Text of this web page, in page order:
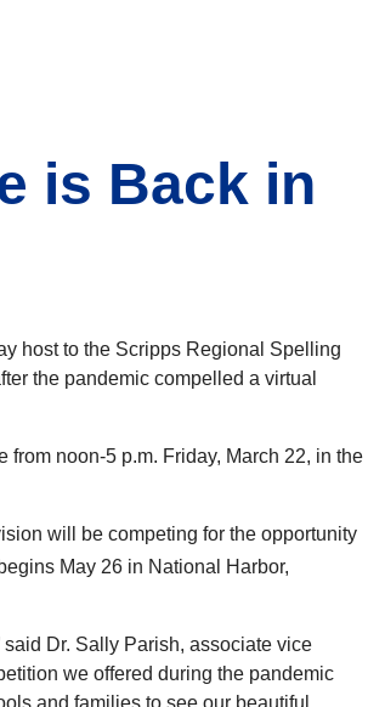
is Back in
host to the Scripps Regional Spelling
the pandemic compelled a virtual
noon-5 p.m. Friday, March 22, in the
will be competing for the opportunity
May 26 in National Harbor,
Dr. Sally Parish, associate vice
we offered during the pandemic